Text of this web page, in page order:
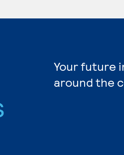
Your future
around the